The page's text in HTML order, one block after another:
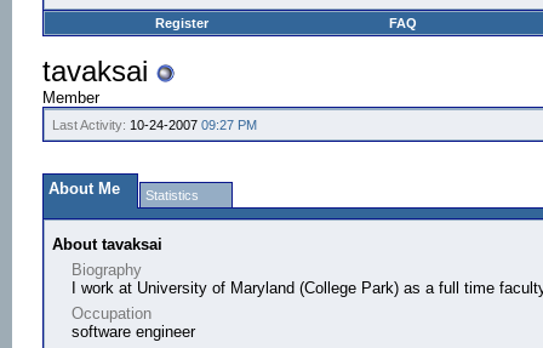
Register FAQ
tavaksai
Member
Last Activity: 10-24-2007 09:27 PM
About Me Statistics
About tavaksai
Biography
I work at University of Maryland (College Park) as a full time
Occupation
software engineer